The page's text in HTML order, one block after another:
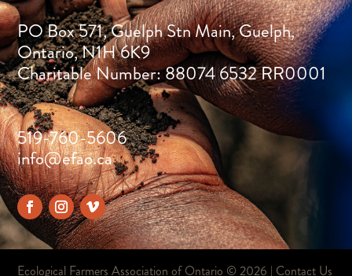
PO Box 571, Guelph Stn Main, Guelph,
Ontario, N1H 6K9
Charitable Number: 88074 6532 RR0001
519-760-5606
info@efao.ca
Ecological Farmers Association of Ontario ©2026 | Contact Us